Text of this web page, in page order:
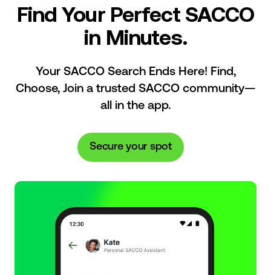
Find Your Perfect SACCO
in Minutes.
Your SACCO Search Ends Here! Find,
Choose, Join a trusted SACCO community—
all in the app.
Secure your spot